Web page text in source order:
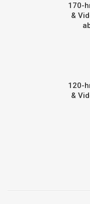
170-
&
120-
&